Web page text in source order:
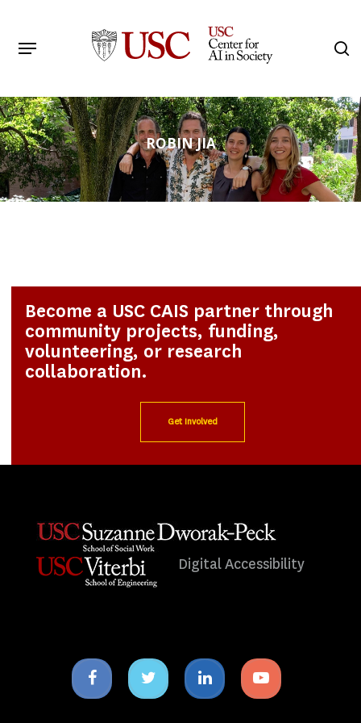
main
Menu
ROBIN JIA
Become a USC CAIS partner through
community projects, funding,
volunteering, or research
collaboration.
Get Involved
Digital Accessibility
Facebook
icon
Twitter
icon
Linkedin
icon
Youtube
icon